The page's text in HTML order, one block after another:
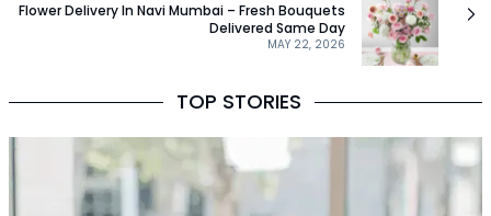
MAY 22, 2026
Flower Delivery In Navi Mumbai – Fresh Bouquets
Delivered Same Day
TOP STORIES